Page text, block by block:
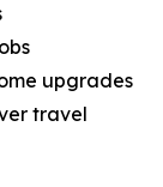
upgrades
travel